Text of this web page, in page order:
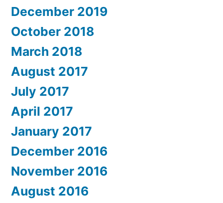
December 2019
October 2018
March 2018
August 2017
July 2017
April 2017
January 2017
December 2016
November 2016
August 2016